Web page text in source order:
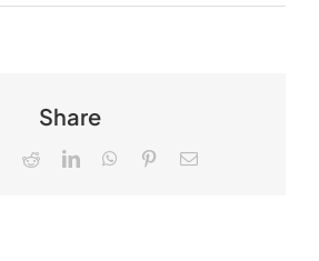
Share
RedditLinkedInWhatsApp
PinterestEmail